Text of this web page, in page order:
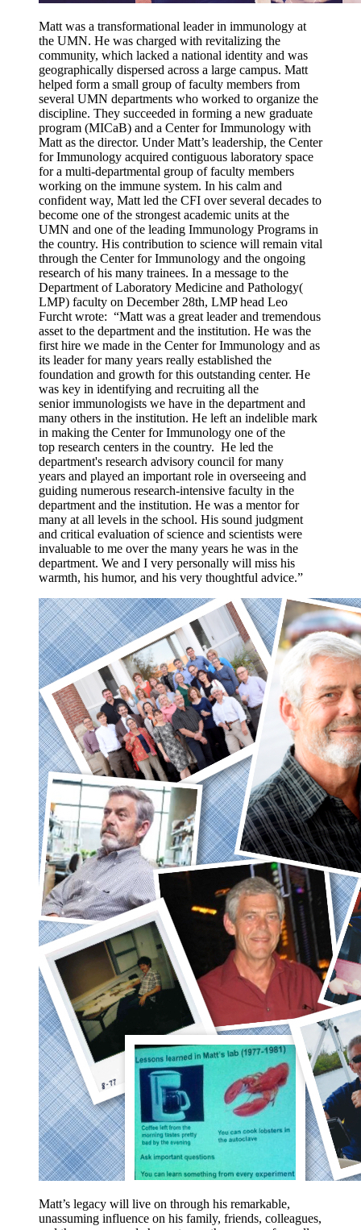
Matt was a transformational leader in immunology at
the UMN. He was charged with revitalizing the
community, which lacked a national identity and was
geographically dispersed across a large campus. Matt
helped form a small group of faculty members from
several UMN departments who worked to organize the
discipline. They succeeded in forming a new graduate
program (MICaB) and a Center for Immunology with
Matt as the director. Under Matt’s leadership, the Center
for Immunology acquired contiguous laboratory space
for a multi-departmental group of faculty members
working on the immune system. In his calm and
confident way, Matt led the CFI over several decades to
become one of the strongest academic units at the
UMN and one of the leading Immunology Programs in
the country. His contribution to science will remain vital
through the Center for Immunology and the ongoing
research of his many trainees. In a message to the
Department of Laboratory Medicine and Pathology(
LMP) faculty on December 28th, LMP head Leo
Furcht wrote: “Matt was a great leader and tremendous
asset to the department and the institution. He was the
first hire we made in the Center for Immunology and as
its leader for many years really established the
foundation and growth for this outstanding center. He
was key in identifying and recruiting all the
senior immunologists we have in the department and
many others in the institution. He left an indelible mark
in making the Center for Immunology one of the
top research centers in the country. He led the
department's research advisory council for many
years and played an important role in overseeing and
guiding numerous research-intensive faculty in the
department and the institution. He was a mentor for
many at all levels in the school. His sound judgment
and critical evaluation of science and scientists were
invaluable to me over the many years he was in the
department. We and I very personally will miss his
warmth, his humor, and his very thoughtful advice.”
Matt’s legacy will live on through his remarkable,
unassuming influence on his family, friends, colleagues,